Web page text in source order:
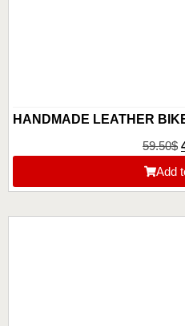
HANDMADE LEATHER
59.50$
Add